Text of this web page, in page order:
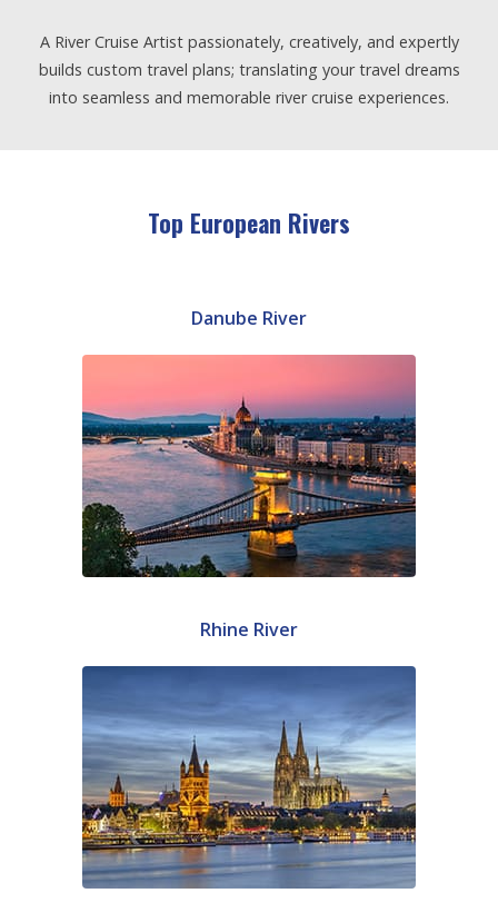
A River Cruise Artist passionately, creatively, and expertly
builds custom travel plans; translating your travel dreams
into seamless and memorable river cruise experiences.
Top European Rivers
Danube River
Rhine River